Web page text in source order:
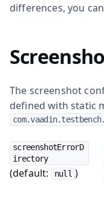
differences, you
The screenshot
defined with static
screenshotErrorD
irectory
(default: null )